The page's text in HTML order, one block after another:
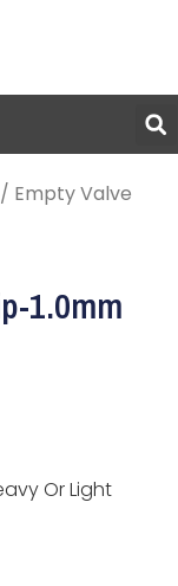
/ Empty Valve
1.0mm
Or Light